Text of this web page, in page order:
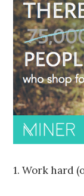
1. Work hard